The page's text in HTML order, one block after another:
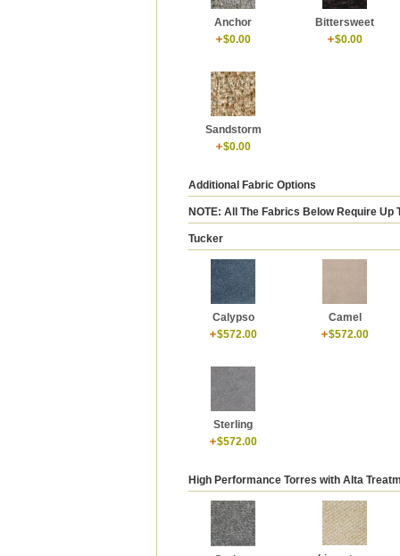
Anchor
$0.00
Bittersweet
$0.00
Sandstorm
$0.00
Additional Fabric Options
NOTE: All The Fabrics Below Require
Tucker
Calypso
$572.00
Camel
$572.00
Sterling
$572.00
High Performance Torres with Alta